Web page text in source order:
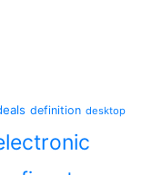
definition desktop